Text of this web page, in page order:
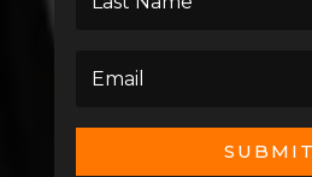
SUBMIT